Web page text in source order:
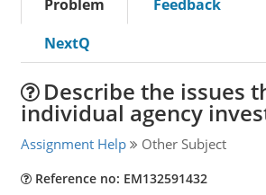
Problem Feedback
NextQ
Describe the issues
individual agency
Assignment Help Other Subject
Reference no: EM132591432